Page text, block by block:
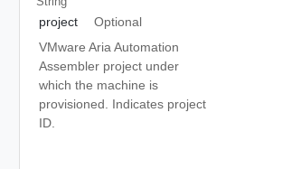
project
Optional
VMware Aria Automation
Assembler project under
which the machine is
provisioned. Indicates project
ID.